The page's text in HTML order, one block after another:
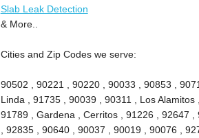
Slab Leak Detection
& More..
Cities and Zip Codes we serve:
90502 , 90221 , 90220 , 90033 , 90853 ,
Linda , 91735 , 90039 , 90311 , Los
91789 , Gardena , Cerritos , 91226 , 92647
, 92835 , 90640 , 90037 , 90019 , 90076 ,